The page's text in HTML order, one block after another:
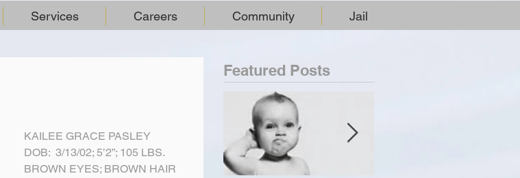
Services Careers Community Jail
KAILEE GRACE PASLEY
DOB:  3/13/02; 5’2”; 105 LBS.
BROWN EYES; BROWN HAIR
Featured Posts